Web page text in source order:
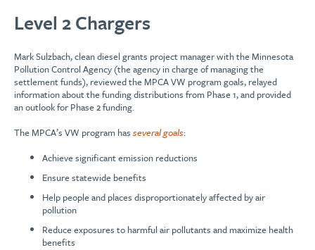
Level 2 Chargers
Mark Sulzbach, clean diesel grants project manager with the Minnesota
Pollution Control Agency (the agency in charge of managing the
settlement funds), reviewed the MPCA VW program goals, relayed
information about the funding distributions from Phase 1, and provided
an outlook for Phase 2 funding.
The MPCA’s VW program has several goals:
Achieve significant emission reductions
Ensure statewide benefits
Help people and places disproportionately affected by air
pollution
Reduce exposures to harmful air pollutants and maximize health
benefits